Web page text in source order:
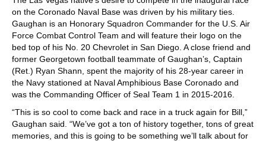
on the Coronado Naval Base was driven by his military ties.
Gaughan is an Honorary Squadron Commander for the U.S. Air
Force Combat Control Team and will feature their logo on the
bed top of his No. 20 Chevrolet in San Diego. A close friend and
former Georgetown football teammate of Gaughan’s, Captain
(Ret.) Ryan Shann, spent the majority of his 28-year career in
the Navy stationed at Naval Amphibious Base Coronado and
was the Commanding Officer of Seal Team 1 in 2015-2016.
“This is so cool to come back and race in a truck again for Bill,”
Gaughan said. “We’ve got a ton of history together, tons of great
memories, and this is going to be something we’ll talk about for